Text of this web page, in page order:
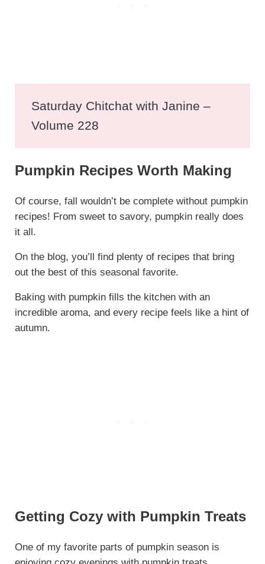
Saturday Chitchat with Janine –
Volume 228
Pumpkin Recipes Worth Making
Of course, fall wouldn’t be complete without pumpkin
recipes! From sweet to savory, pumpkin really does
it all.
On the blog, you’ll find plenty of recipes that bring
out the best of this seasonal favorite.
Baking with pumpkin fills the kitchen with an
incredible aroma, and every recipe feels like a hint of
autumn.
Getting Cozy with Pumpkin Treats
One of my favorite parts of pumpkin season is